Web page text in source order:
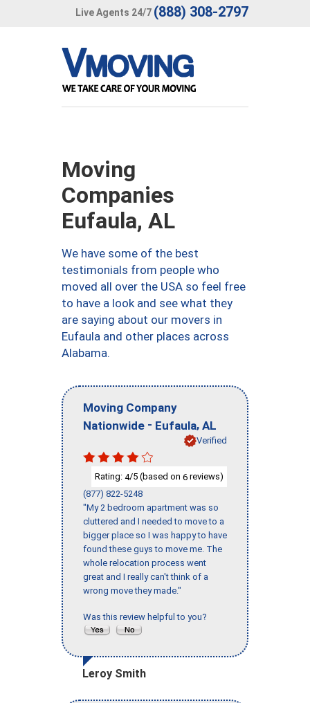
Live Agents 24/7 (888) 308-2797
Moving
Companies
Eufaula, AL
We have some of the best
testimonials from people who
moved all over the USA so feel free
to have a look and see what they
are saying about our movers in
Eufaula and other places across
Alabama.
Moving Company
Nationwide - Eufaula, AL
Verified
Rating: 4/5 (based on 6 reviews)
(877) 822-5248
"My 2 bedroom apartment was so
cluttered and I needed to move to a
bigger place so I was happy to have
found these guys to move me. The
whole relocation process went
great and I really can't think of a
wrong move they made."
Was this review helpful to you?
Leroy Smith